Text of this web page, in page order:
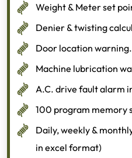
Weight & Meter set
Denier & twisting
Door location warning.
Machine lubrication
A.C. drive fault alarm
100 program memory
Daily, weekly &
in excel format)